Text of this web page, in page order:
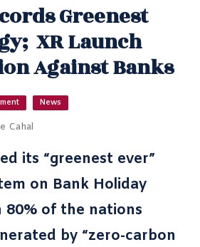
Greenest
XR Launch
Against Banks
News
Cahal
its “greenest ever”
on Bank Holiday
80% of the nations
by “zero-carbon